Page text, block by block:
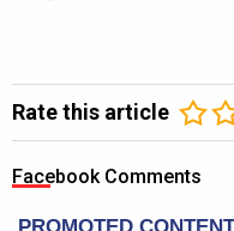
Rate this article
Facebook Comments